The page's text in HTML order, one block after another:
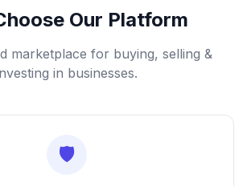
Our Platform
marketplace for buying, selling &
in businesses.
🛡️